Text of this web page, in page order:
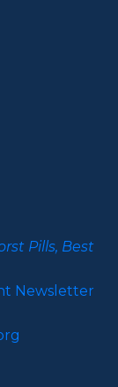
Pills, Best
Newsletter